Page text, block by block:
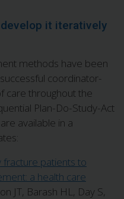
it iteratively
methods have been
coordinator-
care throughout the
Plan-Do-Study-Act
available in a
fracture patients to
a health care
JT, Barash HL, Day S,